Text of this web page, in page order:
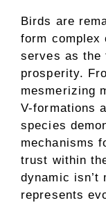
Birds are
form complex
serves as the
prosperity.
mesmerizing
V-formations
species
mechanisms
trust within
dynamic
represents